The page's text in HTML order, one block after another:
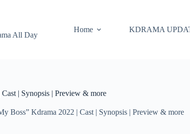
All Day
Home KDRAMA
| Synopsis | Preview & more
Boss” Kdrama 2022 | Cast | Synopsis | Preview & more